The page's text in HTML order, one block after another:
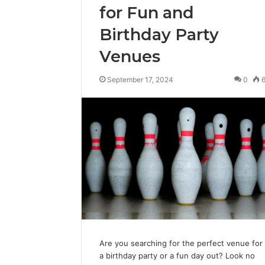
for Fun and
Birthday Party
Venues
September 17, 2024 0
Are you searching for the perfect venue for
a birthday party or a fun day out? Look no